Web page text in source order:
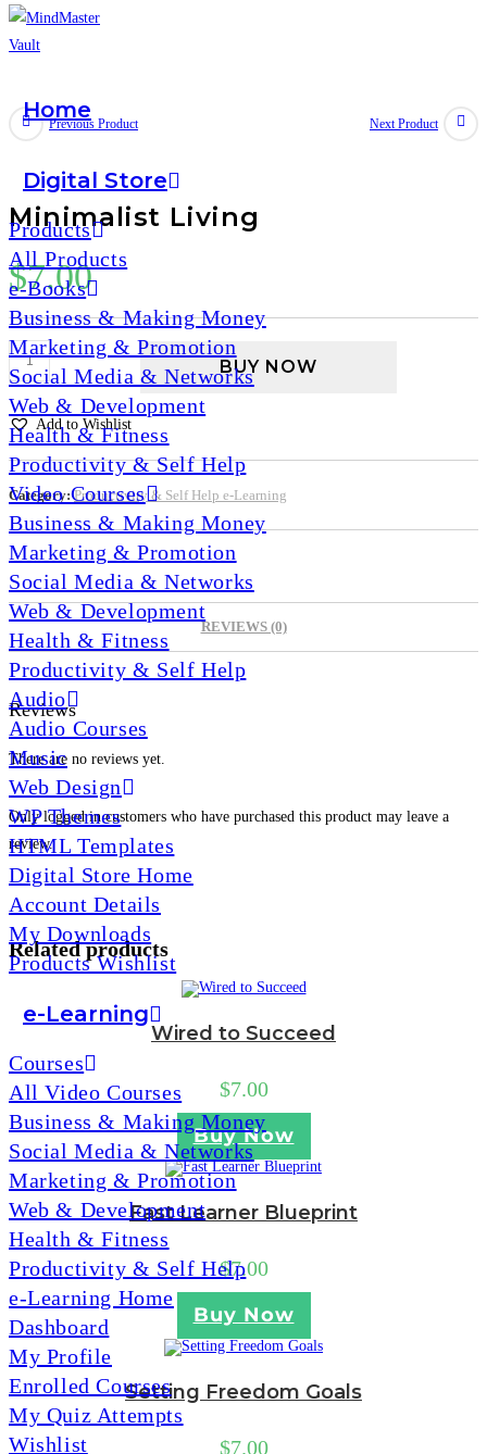
Skip
content
Home
Digital Store
Products
All Products
e-Books
Business & Making Money
Marketing & Promotion
Social Media & Networks
Web & Development
Health & Fitness
Productivity & Self Help
Video Courses
Business & Making Money
Marketing & Promotion
Social Media & Networks
Web & Development
Health & Fitness
Productivity & Self Help
Audio
Audio Courses
Music
Web Design
WP Themes
HTML Templates
Digital Store Home
Account Details
My Downloads
Products Wishlist
e-Learning
Courses
All Video Courses
Business & Making Money
Social Media & Networks
Marketing & Promotion
Web & Development
Health & Fitness
Productivity & Self Help
e-Learning Home
Dashboard
My Profile
Enrolled Courses
My Quiz Attempts
Wishlist
Previous Product Next Product
Minimalist Living
$7.00
Minimalist
Living
quantity
BUY NOW
Add to Wishlist
Category:Productivity & Self Help e-Learning
REVIEWS (0)
Reviews
There are no reviews yet.
Only logged in customers who have purchased this product may leave a
review.
Related products
Wired to Succeed
$7.00
Buy Now
Fast Learner Blueprint
$7.00
Buy Now
Setting Freedom Goals
$7.00